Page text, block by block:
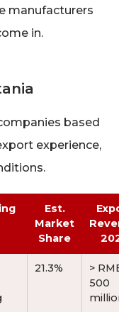
manufacturers
in.
based
experience,
Est.
Market
Share
21.3%
>
500